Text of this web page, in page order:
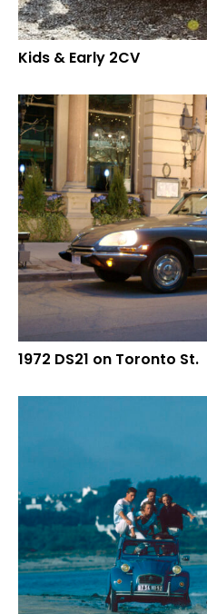
Kids & Early 2CV
1972 DS21 on Toronto St.